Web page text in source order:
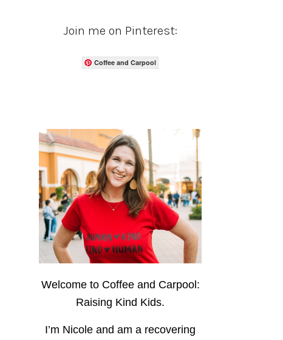
Join me on Pinterest:
Coffee and Carpool
Welcome to Coffee and Carpool:
Raising Kind Kids.
I’m Nicole and am a recovering